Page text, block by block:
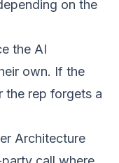
on the
the AI
own. If the
the rep forgets a
Architecture